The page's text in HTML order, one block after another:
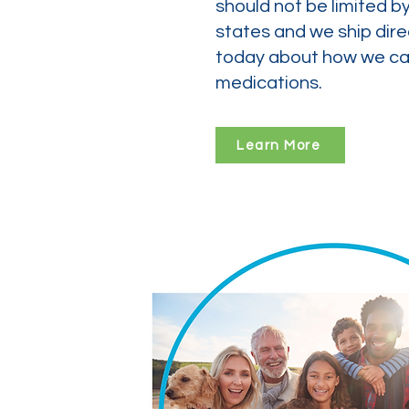
should not be limited
states and we ship
today about how we
medications.
Learn More